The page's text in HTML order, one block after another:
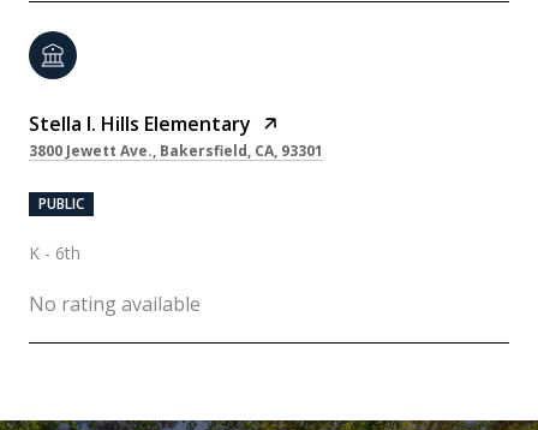
Stella I. Hills Elementary
3800 Jewett Ave., Bakersfield, CA, 93301
PUBLIC
K - 6th
No rating available
SHOW MORE